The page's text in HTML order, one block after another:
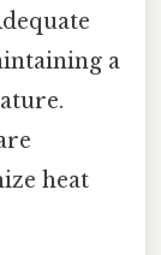
a
heat